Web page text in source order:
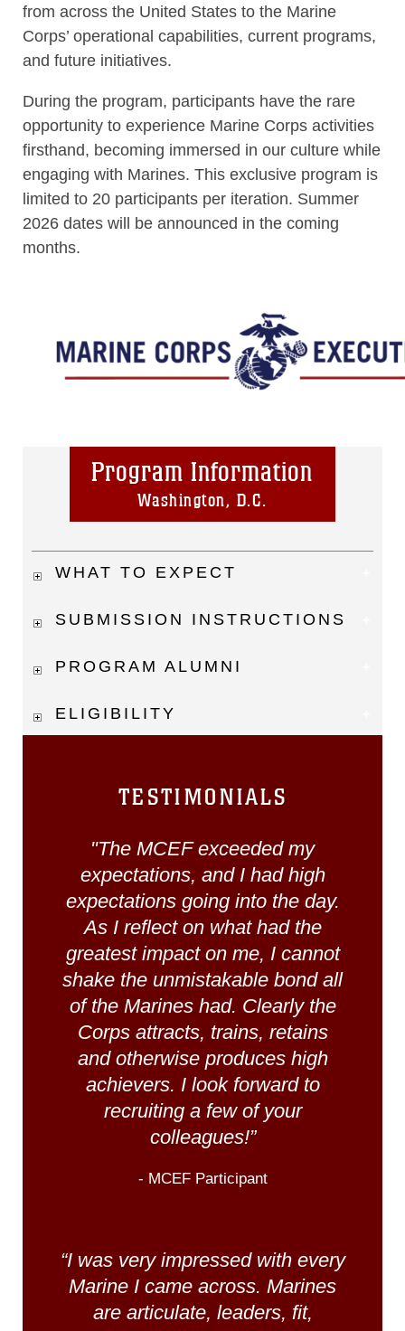
from across the United States to the Marine
Corps’ operational capabilities, current programs,
and future initiatives.
During the program, participants have the rare
opportunity to experience Marine Corps activities
firsthand, becoming immersed in our culture while
engaging with Marines. This exclusive program is
limited to 20 participants per iteration. Summer
2026 dates will be announced in the coming
months.
Program Information
Washington, D.C.
WHAT TO EXPECT
SUBMISSION INSTRUCTIONS
PROGRAM ALUMNI
ELIGIBILITY
TESTIMONIALS
"The MCEF exceeded my
expectations, and I had high
expectations going into the day.
As I reflect on what had the
greatest impact on me, I cannot
shake the unmistakable bond all
of the Marines had. Clearly the
Corps attracts, trains, retains
and otherwise produces high
achievers. I look forward to
recruiting a few of your
colleagues!”
- MCEF Participant
“I was very impressed with every
Marine I came across. Marines
are articulate, leaders, fit,